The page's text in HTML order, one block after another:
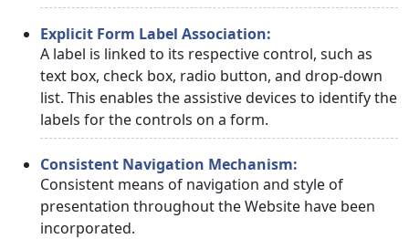
Explicit Form Label Association:
A label is linked to its respective control, such as
text box, check box, radio button, and drop-down
list. This enables the assistive devices to identify the
labels for the controls on a form.
Consistent Navigation Mechanism:
Consistent means of navigation and style of
presentation throughout the Website have been
incorporated.